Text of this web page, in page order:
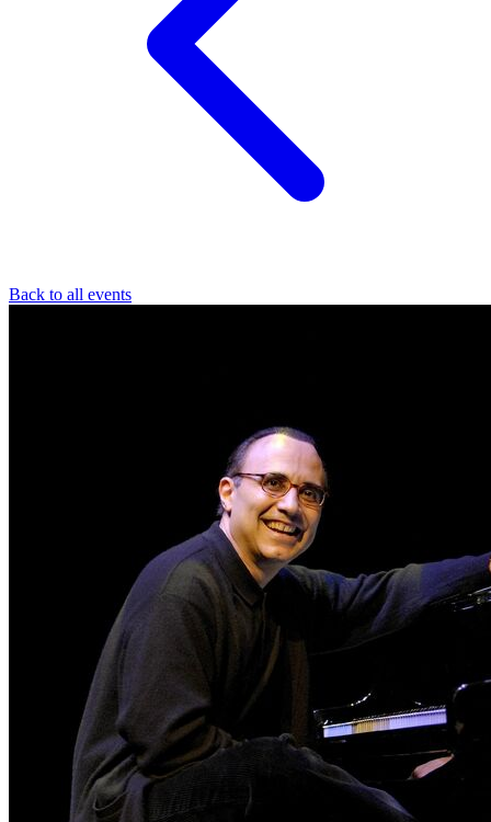
Back to all events